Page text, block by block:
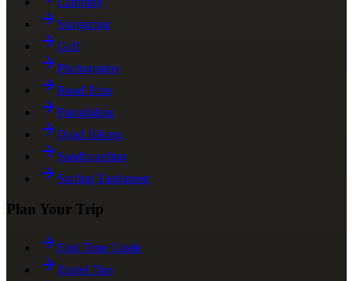
Stargazing
Golf
Photography
Road Trips
Paragliding
Quad Biking
Sandboarding
Surfing Taghazout
Plan Your Trip
First Time Guide
Travel Tips